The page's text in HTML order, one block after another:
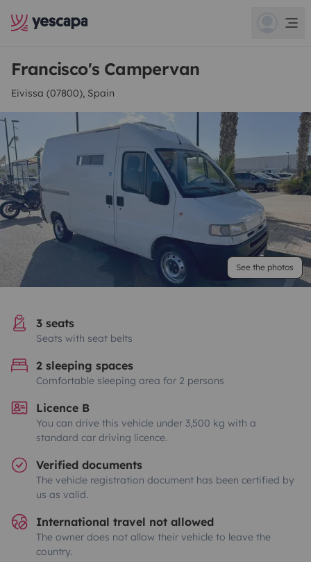
Francisco's Campervan
Eivissa (07800), Spain
See the photos
3 seats
Seats with seat belts
2 sleeping spaces
Comfortable sleeping area for 2 persons
Licence B
You can drive this vehicle under 3,500 kg with a
standard car driving licence.
Verified documents
The vehicle registration document has been certified by
us as valid.
International travel not allowed
The owner does not allow their vehicle to leave the
country.